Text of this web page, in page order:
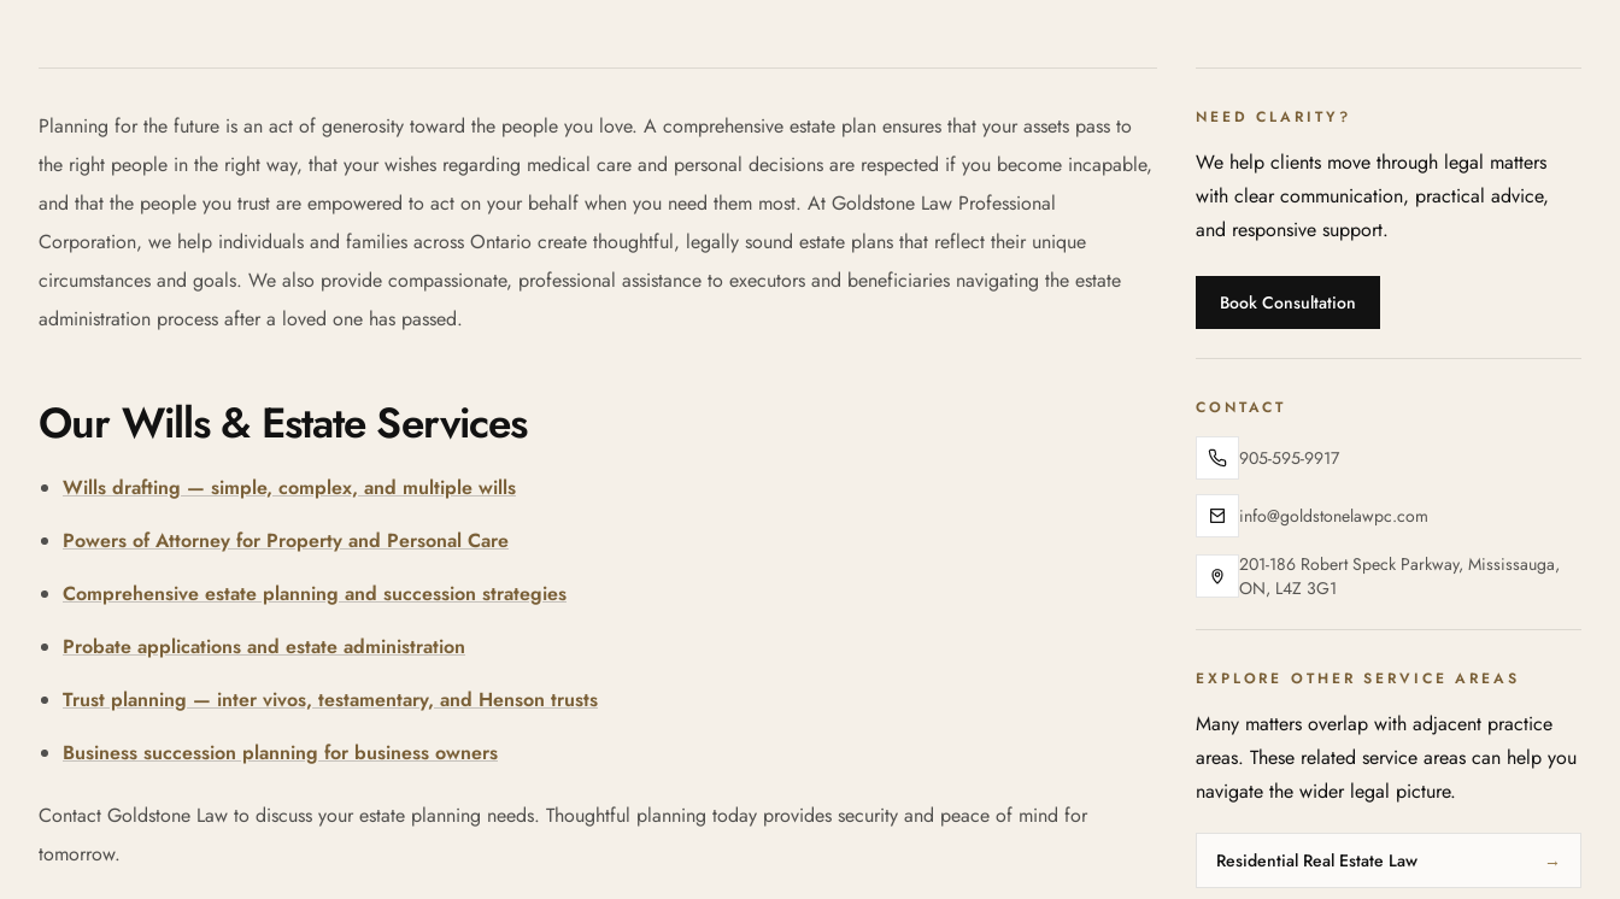
Planning for the future is an act of generosity toward the people you love. A comprehensive estate plan ensures that your assets pass to
the right people in the right way, that your wishes regarding medical care and personal decisions are respected if you become incapable,
and that the people you trust are empowered to act on your behalf when you need them most. At Goldstone Law Professional
Corporation, we help individuals and families across Ontario create thoughtful, legally sound estate plans that reflect their unique
circumstances and goals. We also provide compassionate, professional assistance to executors and beneficiaries navigating the estate
administration process after a loved one has passed.
Our Wills & Estate Services
Wills drafting — simple, complex, and multiple wills
Powers of Attorney for Property and Personal Care
Comprehensive estate planning and succession strategies
Probate applications and estate administration
Trust planning — inter vivos, testamentary, and Henson trusts
Business succession planning for business owners
Contact Goldstone Law to discuss your estate planning needs. Thoughtful planning today provides security and peace of mind for
tomorrow.
NEED CLARITY?
We help clients move through legal matters
with clear communication, practical advice,
and responsive support.
Book Consultation
CONTACT
905-595-9917
info@goldstonelawpc.com
201-186 Robert Speck Parkway, Mississauga,
ON, L4Z 3G1
EXPLORE OTHER SERVICE AREAS
Many matters overlap with adjacent practice
areas. These related service areas can help you
navigate the wider legal picture.
Residential Real Estate Law →